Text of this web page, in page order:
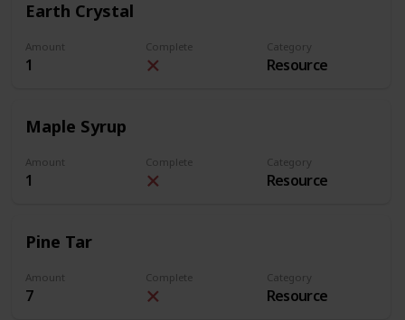
Earth Crystal
Amount
1
Complete Category
Resource
Maple Syrup
Amount
1
Complete Category
Resource
Pine Tar
Amount
7
Complete Category
Resource